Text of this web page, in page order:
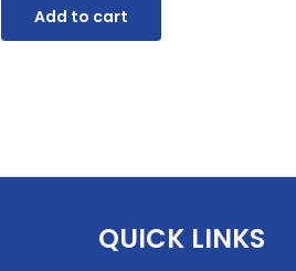
Add to cart
QUICK LINKS